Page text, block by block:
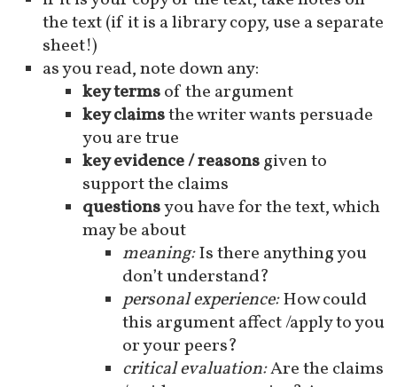
the text (if it is a library copy, use a separate
sheet!)
as you read, note down any:
key termsof the argument
key claimsthe writer wants persuade
you are true
key evidence / reasonsgiven to
support the claims
questionsyou have for the text, which
may be about
meaning:Is there anything you
don’t understand?
personal experience:How could
this argument affect /apply to you
or your peers?
critical evaluation:Are the claims